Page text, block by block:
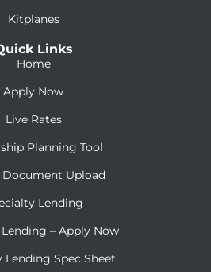
Kitplanes
Links
Home
Apply Now
Live Rates
Planning Tool
Document Upload
Lending
– Apply Now
Lending Spec Sheet